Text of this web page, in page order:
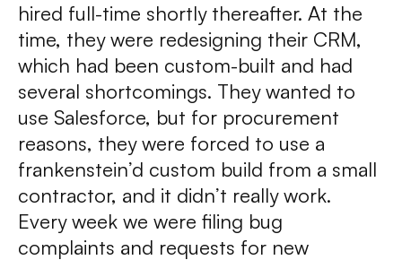
hired full-time shortly thereafter. At the
time, they were redesigning their CRM,
which had been custom-built and had
several shortcomings. They wanted to
use Salesforce, but for procurement
reasons, they were forced to use a
frankenstein’d custom build from a small
contractor, and it didn’t really work.
Every week we were filing bug
complaints and requests for new